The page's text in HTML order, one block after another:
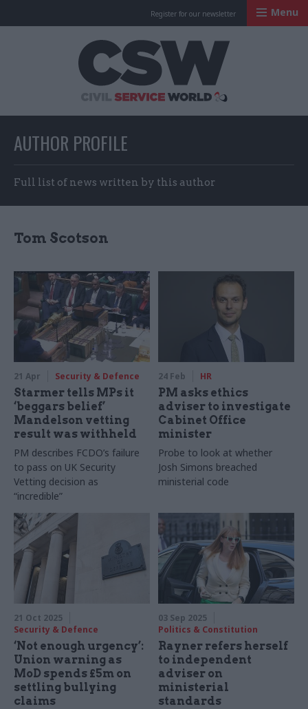
Register for our newsletter Menu
AUTHOR PROFILE
Full list of news written by this author
Tom Scotson
21 Apr Security & Defence
Starmer tells MPs it
‘beggars belief’
Mandelson vetting
result was withheld
PM describes FCDO’s failure
to pass on UK Security
Vetting decision as
“incredible”
24 Feb HR
PM asks ethics
adviser to investigate
Cabinet Office
minister
Probe to look at whether
Josh Simons breached
ministerial code
21 Oct 2025
Security & Defence
‘Not enough urgency’:
Union warning as
MoD spends £5m on
settling bullying
claims
03 Sep 2025
Politics & Constitution
Rayner refers herself
to independent
adviser on
ministerial
standards